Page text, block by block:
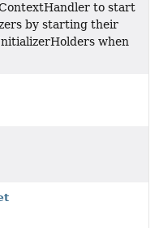
to start
by starting their
when